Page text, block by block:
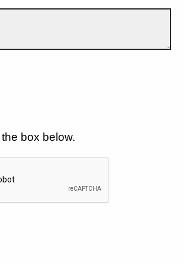
box below.